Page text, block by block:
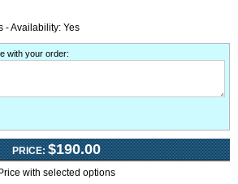
- Availability: Yes
with your order:
PRICE: $190.00
Price with selected options